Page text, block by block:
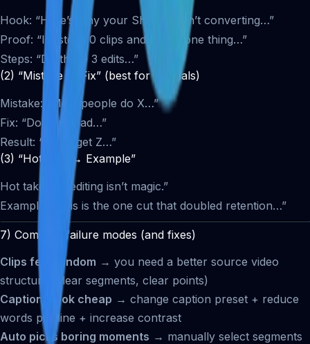
Hook: “Here’s why your Shorts aren’t converting…”
Proof: “I tested 30 clips and found one thing…”
Steps: “Do these 3 edits…”
(2) “Mistake → Fix” (best for tutorials)
Mistake: “Most people do X…”
Fix: “Do Y instead…”
Result: “You’ll get Z…”
(3) “Hot take → Example”
Hot take: “AI editing isn’t magic.”
Example: “This is the one cut that doubled retention…”
7) Common failure modes (and fixes)
Clips feel random → you need a better source video
structure (clear segments, clear points)
Captions look cheap → change caption preset + reduce
words per line + increase contrast
Auto picks boring moments → manually select segments